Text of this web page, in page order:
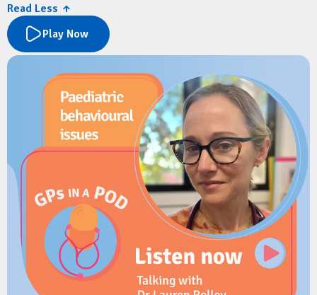
They discuss the key updates to the 2026 flu vaccination
program, including priority groups, timing, and co-
administration with COVID-19 vaccines. They also cover the
introduction of FluMist, changes to paediatric dosing, and
practical strategies to address vaccine hesitancy and improve
uptake.
Resources
Sharing Knowledge About Immunisation
Queensland Health: Provider information for the 2026 Free
Flu Vaccination Program
Read Less ↑
Play Now